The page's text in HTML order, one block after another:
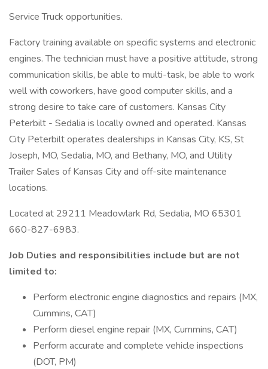
Service Truck opportunities.
Factory training available on specific systems and electronic
engines. The technician must have a positive attitude, strong
communication skills, be able to multi-task, be able to work
well with coworkers, have good computer skills, and a
strong desire to take care of customers. Kansas City
Peterbilt - Sedalia is locally owned and operated. Kansas
City Peterbilt operates dealerships in Kansas City, KS, St
Joseph, MO, Sedalia, MO, and Bethany, MO, and Utility
Trailer Sales of Kansas City and off-site maintenance
locations.
Located at 29211 Meadowlark Rd, Sedalia, MO 65301
660-827-6983.
Job Duties and responsibilities include but are not
limited to:
Perform electronic engine diagnostics and repairs (MX,
Cummins, CAT)
Perform diesel engine repair (MX, Cummins, CAT)
Perform accurate and complete vehicle inspections
(DOT, PM)